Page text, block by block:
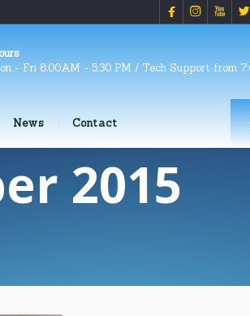
   
- Fri 8:00AM - 5:30 PM / Tech Support from
News Contact
2015